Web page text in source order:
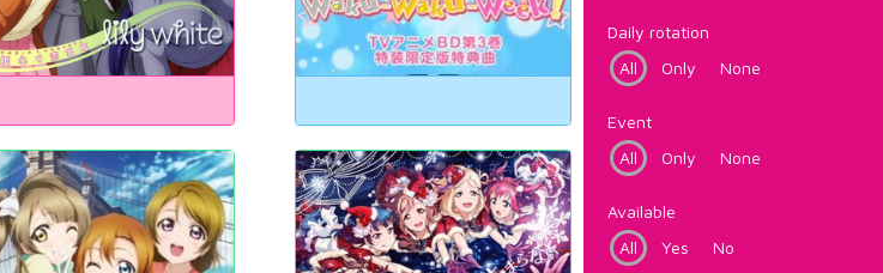
Daily rotation
All
Only None
Event
All
Only None
Available
All
Yes No